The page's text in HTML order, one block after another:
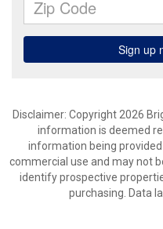
Disclaimer: Copyright 2026
information is deemed
information being
commercial use and may not
identify prospective
purchasing. Data